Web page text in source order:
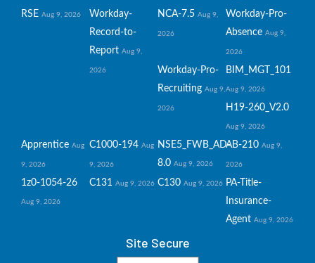
RSE Aug 9, 2026
Workday-
Record-to-
Report Aug 9,
2026
NCA-7.5 Aug 9,
2026
Workday-Pro-
Absence Aug 9,
2026
Workday-Pro-
Recruiting Aug 9,
2026
BIM_MGT_101
Aug 9, 2026
H19-260_V2.0
Aug 9, 2026
Apprentice Aug
9, 2026
C1000-194 Aug
9, 2026
NSE5_FWB_AD-
8.0 Aug 9, 2026
AB-210 Aug 9,
2026
1z0-1054-26
Aug 9, 2026
C131 Aug 9, 2026 C130 Aug 9, 2026 PA-Title-
Insurance-
Agent Aug 9, 2026
Site Secure